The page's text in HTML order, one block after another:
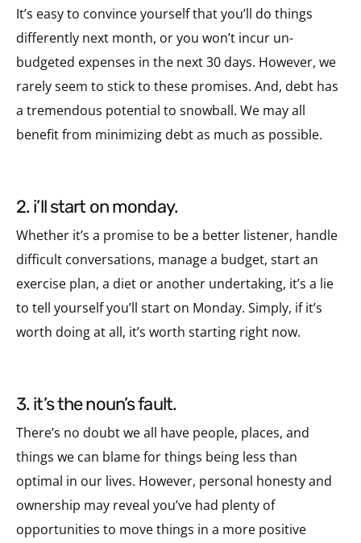
It’s easy to convince yourself that you’ll do things
differently next month, or you won’t incur un-
budgeted expenses in the next 30 days. However, we
rarely seem to stick to these promises. And, debt has
a tremendous potential to snowball. We may all
benefit from minimizing debt as much as possible.
2. i’ll start on monday.
Whether it’s a promise to be a better listener, handle
difficult conversations, manage a budget, start an
exercise plan, a diet or another undertaking, it’s a lie
to tell yourself you’ll start on Monday. Simply, if it’s
worth doing at all, it’s worth starting right now.
3. it’s the noun’s fault.
There’s no doubt we all have people, places, and
things we can blame for things being less than
optimal in our lives. However, personal honesty and
ownership may reveal you’ve had plenty of
opportunities to move things in a more positive